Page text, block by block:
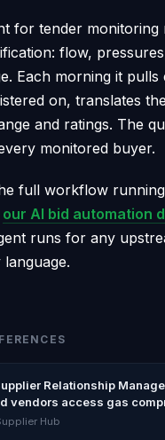
for tender monitoring
flow,
Each morning it
on, translates
and ratings. The
monitored buyer.
full workflow
our AI bid automation
runs for any
Relationship
vendors access gas
Hub